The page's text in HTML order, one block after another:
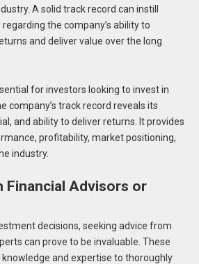
A solid track record can instill
the company’s ability to
and deliver value over the long
for investors looking to invest in
company’s track record reveals its
and ability to deliver returns. It provides
profitability, market positioning,
industry.
Financial Advisors or
decisions, seeking advice from
can prove to be invaluable. These
and expertise to thoroughly